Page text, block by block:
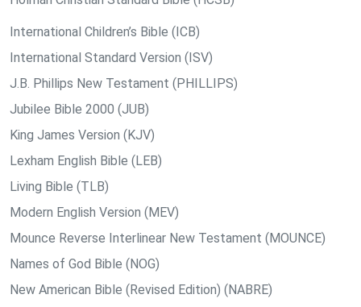
International Children’s Bible (ICB)
International Standard Version (ISV)
J.B. Phillips New Testament (PHILLIPS)
Jubilee Bible 2000 (JUB)
King James Version (KJV)
Lexham English Bible (LEB)
Living Bible (TLB)
Modern English Version (MEV)
Mounce Reverse Interlinear New Testament (MOUNCE)
Names of God Bible (NOG)
New American Bible (Revised Edition) (NABRE)